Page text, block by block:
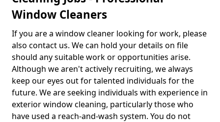
Window Cleaners
If you are a window cleaner looking for work, please
also contact us. We can hold your details on file
should any suitable work or opportunities arise.
Although we aren't actively recruiting, we always
keep our eyes out for talented individuals for the
future. We are seeking individuals with experience in
exterior window cleaning, particularly those who
have used a reach-and-wash system. You do not